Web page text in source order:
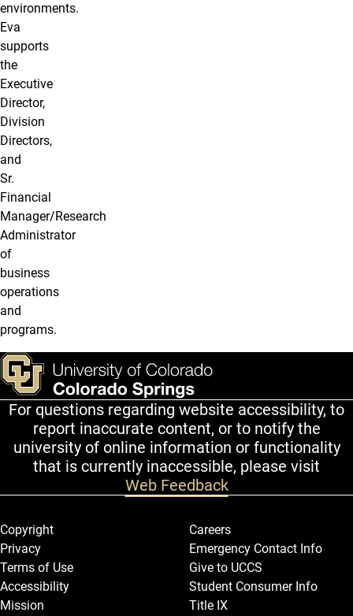
environments.
Eva
supports
the
Executive
Director,
Division
Directors,
and
Sr.
Financial
Manager/Research
Administrator
of
business
operations
and
programs.
For questions regarding website accessibility, to
report inaccurate content, or to notify the
university of online information or functionality
that is currently inaccessible, please visit
Web Feedback
Legal and More
Copyright
Privacy
Terms of Use
Accessibility
Mission
Careers
Emergency Contact Info
Give to UCCS
Student Consumer Info
Title IX